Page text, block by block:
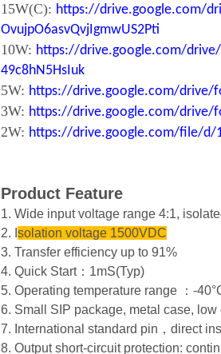
15W(C): https://drive.google.com/
OvujpO6asvQvjIgmwUS2Pti
10W: https://drive.google.com/
49c8hN5HsIuk
5W: https://drive.google.com/drive/
3W: https://drive.google.com/drive/
2W: https://drive.google.com/file/d/
Product Feature
1. Wide input voltage range 4:1,
2. I solation voltage 1500VDC
3. Transfer efficiency up to 91%
4. Quick Start：1mS(Typ)
5. Operating temperature range ：-
6. Small SIP package, metal case, low
7. International standard pin，direct
8. Output short-circuit protection: